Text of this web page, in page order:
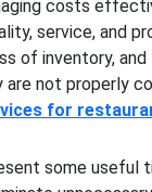
costs
service, and
of inventory,
not properly
for
some useful